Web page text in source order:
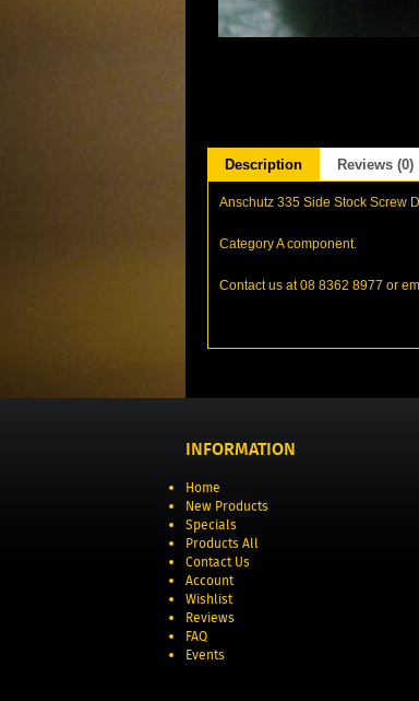
Description Reviews (0)
Anschutz 335 Side Stock Screw
Category A component.
Contact us at 08 8362 8977 or
INFORMATION
Home
New Products
Specials
Products All
Contact Us
Account
Wishlist
Reviews
FAQ
Events